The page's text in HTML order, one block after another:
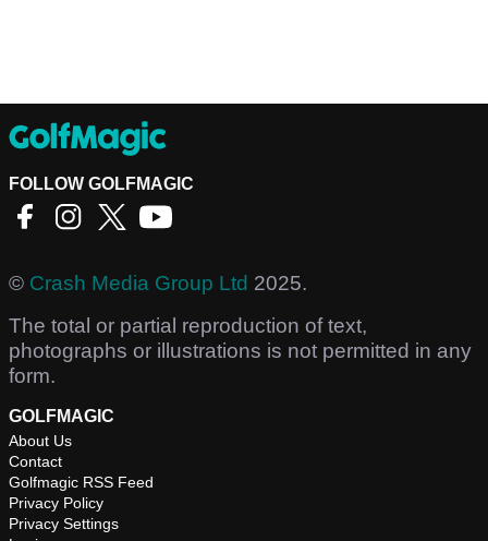
FOLLOW GOLFMAGIC
© Crash Media Group Ltd 2025.
The total or partial reproduction of text,
photographs or illustrations is not permitted in any
form.
GOLFMAGIC
About Us
Contact
Golfmagic RSS Feed
Privacy Policy
Privacy Settings